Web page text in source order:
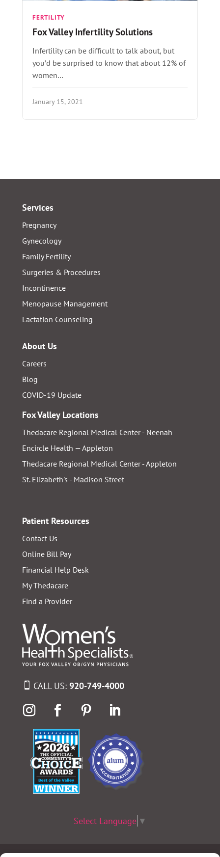
FERTILITY
Fox Valley Infertility Solutions
Infertility can be difficult to talk about, but
you’d be surprised to know that about 12% of
women…
January 15, 2021
Services
Pregnancy
Gynecology
Family Fertility
Surgeries & Procedures
Incontinence
Menopause Management
Lactation Counseling
About Us
Careers
Blog
COVID-19 Update
Fox Valley Locations
Thedacare Regional Medical Center - Neenah
Encircle Health — Appleton
Thedacare Regional Medical Center - Appleton
St. Elizabeth's - Madison Street
Patient Resources
Contact Us
Online Bill Pay
Financial Help Desk
My Thedacare
Find a Provider
CALL US: 920-749-4000
Select Language ▼